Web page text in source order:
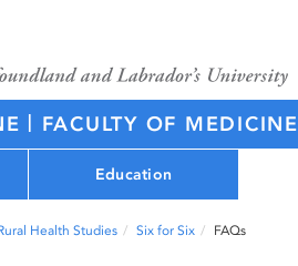
| FACULTY OF MEDICINE
Education
Health Studies Six for Six FAQs